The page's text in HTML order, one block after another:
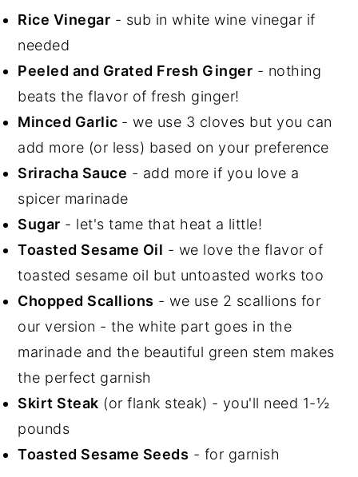
Rice Vinegar - sub in white wine vinegar if
needed
Peeled and Grated Fresh Ginger - nothing
beats the flavor of fresh ginger!
Minced Garlic - we use 3 cloves but you can
add more (or less) based on your preference
Sriracha Sauce - add more if you love a
spicer marinade
Sugar - let's tame that heat a little!
Toasted Sesame Oil - we love the flavor of
toasted sesame oil but untoasted works too
Chopped Scallions - we use 2 scallions for
our version - the white part goes in the
marinade and the beautiful green stem makes
the perfect garnish
Skirt Steak (or flank steak) - you'll need 1-½
pounds
Toasted Sesame Seeds - for garnish